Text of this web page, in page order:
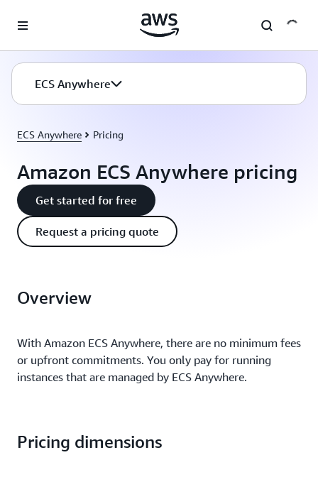
ECS Anywhere
ECS Anywhere Pricing
Amazon ECS Anywhere pricing
Get started for free
Request a pricing quote
Overview
With Amazon ECS Anywhere, there are no minimum fees
or upfront commitments. You only pay for running
instances that are managed by ECS Anywhere.
Pricing dimensions